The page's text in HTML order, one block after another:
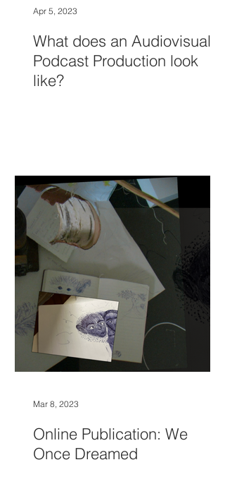
What does an Audiovisual
Podcast Production look
like?
Apr 5, 2023
Online Publication: We
Once Dreamed
Mar 8, 2023